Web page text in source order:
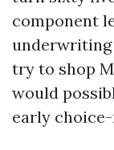
component
underwriting
try to shop
would
early